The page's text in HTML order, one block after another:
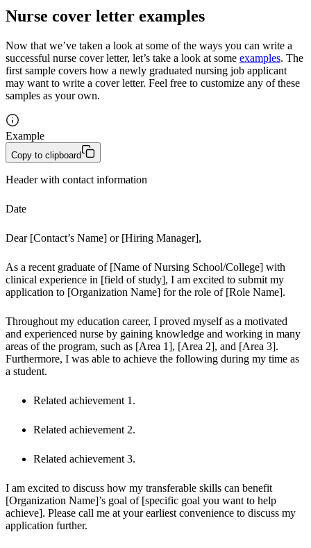
Nurse cover letter examples
Now that we’ve taken a look at some of the ways you can write a
successful nurse cover letter, let’s take a look at some examples. The
first sample covers how a newly graduated nursing job applicant
may want to write a cover letter. Feel free to customize any of these
samples as your own.
Example
Copy to clipboard
Header with contact information
Date
Dear [Contact’s Name] or [Hiring Manager],
As a recent graduate of [Name of Nursing School/College] with
clinical experience in [field of study], I am excited to submit my
application to [Organization Name] for the role of [Role Name].
Throughout my education career, I proved myself as a motivated
and experienced nurse by gaining knowledge and working in many
areas of the program, such as [Area 1], [Area 2], and [Area 3].
Furthermore, I was able to achieve the following during my time as
a student.
Related achievement 1.
Related achievement 2.
Related achievement 3.
I am excited to discuss how my transferable skills can benefit
[Organization Name]’s goal of [specific goal you want to help
achieve]. Please call me at your earliest convenience to discuss my
application further.